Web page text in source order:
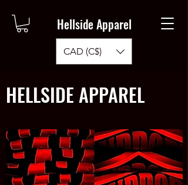
Hellside Apparel
CAD (C$)
HELLSIDE APPAREL